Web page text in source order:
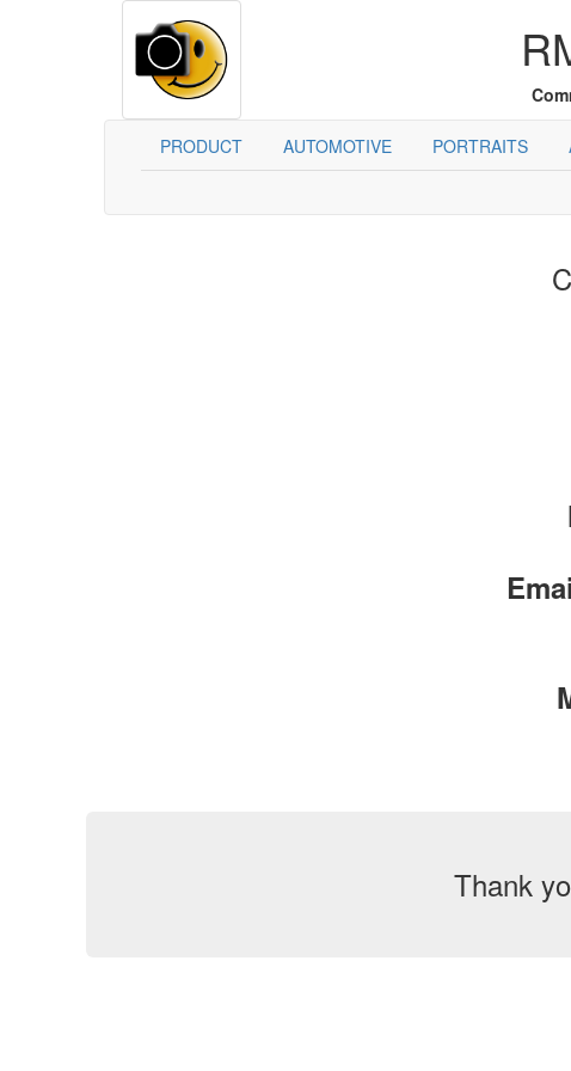
PRODUCT AUTOMOTIVE PORTRAITS
Thank